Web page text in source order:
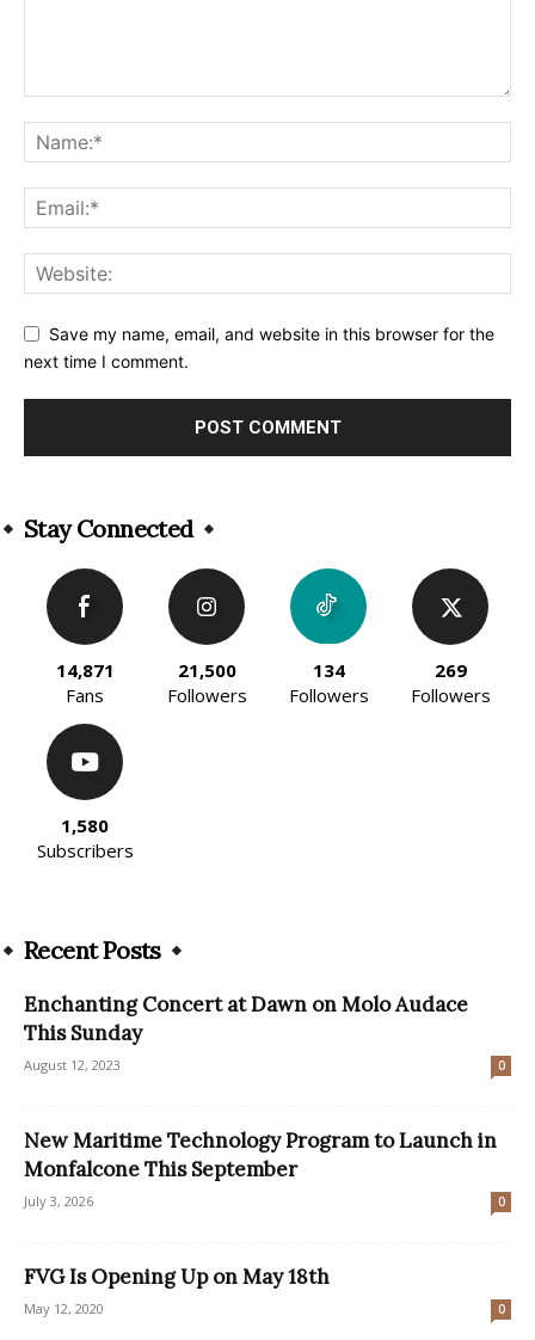
Save my name, email, and website in this browser for the
next time I comment.
Stay Connected
14,871
Fans
21,500
Followers
134
Followers
269
Followers
1,580
Subscribers
Recent Posts
Enchanting Concert at Dawn on Molo Audace
This Sunday
August 12, 2023 0
New Maritime Technology Program to Launch in
Monfalcone This September
July 3, 2026 0
FVG Is Opening Up on May 18th
May 12, 2020 0